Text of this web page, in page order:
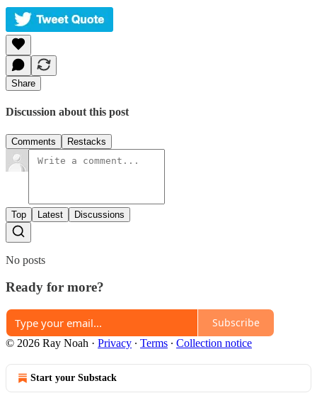
Share
Discussion about this post
Comments Restacks
Top Latest Discussions
No posts
Ready for more?
Subscribe
© 2026 Ray Noah · Privacy ∙ Terms ∙ Collection notice
Start your Substack